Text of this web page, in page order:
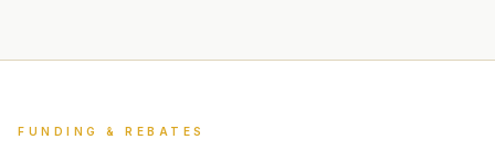
FUNDING & REBATES